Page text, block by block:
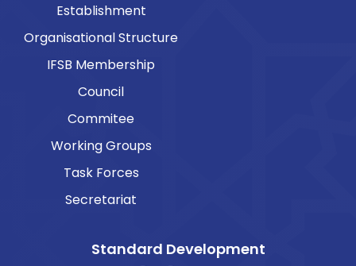
Establishment
Organisational Structure
IFSB Membership
Council
Commitee
Working Groups
Task Forces
Secretariat
Standard Development